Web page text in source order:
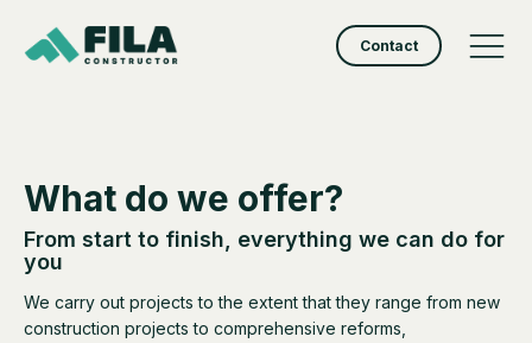
Contact
What do we offer?
From start to finish, everything we can do for
you
We carry out projects to the extent that they range from new
construction projects to comprehensive reforms,